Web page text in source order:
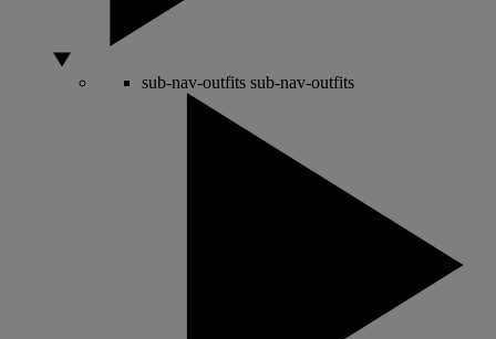
sub-nav-outfits sub-nav-outfits